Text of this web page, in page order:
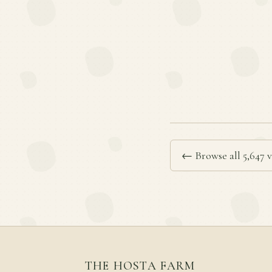
← Browse all 5,647
THE HOSTA FARM